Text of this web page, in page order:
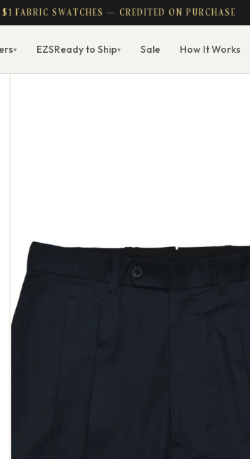
SWATCHES — CREDITED ON PURCHASE
▾ EZSReady to Ship▾ Sale How It Works